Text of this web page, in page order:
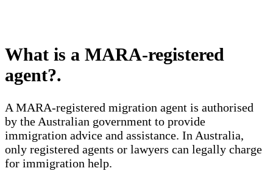
What is a MARA-registered
agent?.
A MARA-registered migration agent is authorised
by the Australian government to provide
immigration advice and assistance. In Australia,
only registered agents or lawyers can legally charge
for immigration help.